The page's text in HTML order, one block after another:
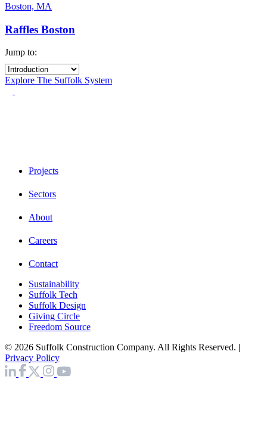
Boston, MA
Raffles Boston
Jump to:
Explore The Suffolk System
Projects
Sectors
About
Careers
Contact
Sustainability
Suffolk Tech
Suffolk Design
Giving Circle
Freedom Source
© 2026 Suffolk Construction Company. All Rights Reserved. |
Privacy Policy